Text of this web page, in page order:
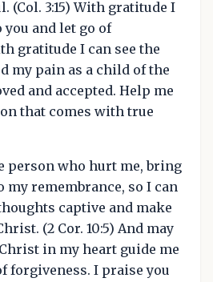
(Col. 3:15) With gratitude I
and let go of
gratitude I can see the
my pain as a child of the
and accepted. Help me
that comes with true
person who hurt me, bring
my remembrance, so I can
captive and make
(2 Cor. 10:5) And may
in my heart guide me
forgiveness. I praise you